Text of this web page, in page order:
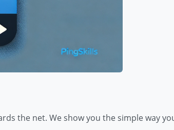
the net. We show you the simple way